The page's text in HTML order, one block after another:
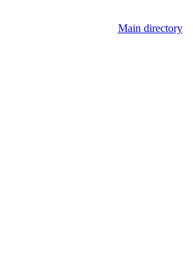
Main directory